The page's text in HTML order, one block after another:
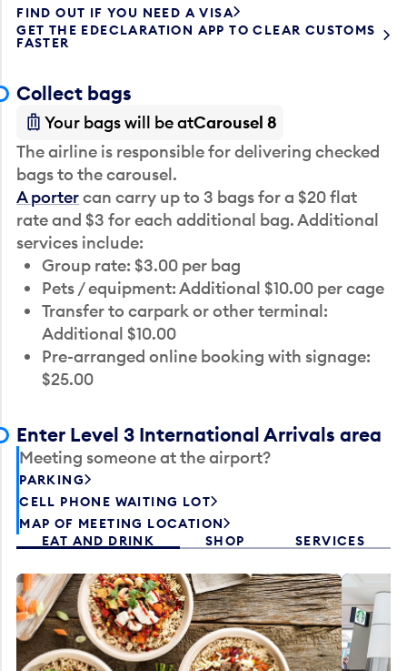
FIND OUT IF YOU NEED A VISA
GET THE EDECLARATION APP TO CLEAR CUSTOMS
FASTER
Collect bags
Your bags will be atCarousel 8
The airline is responsible for delivering checked
bags to the carousel.
A portercan carry up to 3 bags for a $20 flat
rate and $3 for each additional bag. Additional
services include:
Group rate: $3.00 per bag
Pets / equipment: Additional $10.00 per cage
Transfer to carpark or other terminal:
Additional $10.00
Pre-arranged online booking with signage:
$25.00
Enter Level 3 International Arrivals area
Meeting someone at the airport?
PARKING
CELL PHONE WAITING LOT
MAP OF MEETING LOCATION
EAT AND DRINK
SHOP SERVICES